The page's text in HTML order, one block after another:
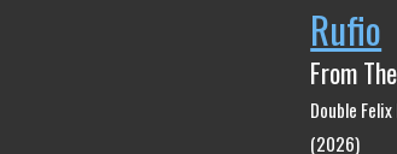
Rufio
From
Double
(2026)